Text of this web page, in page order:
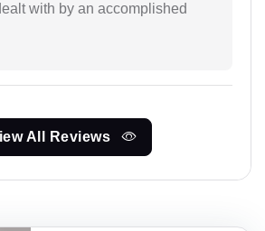
with by an accomplished
All Reviews